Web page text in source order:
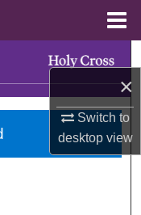
×
Switch to
desktopview